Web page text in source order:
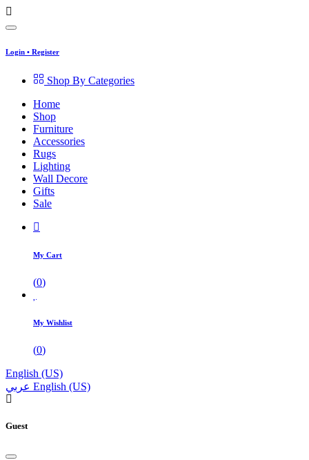
Login • Register
Shop By Categories
Home
Shop
Furniture
Accessories
Rugs
Lighting
Wall Decore
Gifts
Sale
My Cart
(0)
My Wishlist
(0)
English (US)
عربي English (US)
Guest